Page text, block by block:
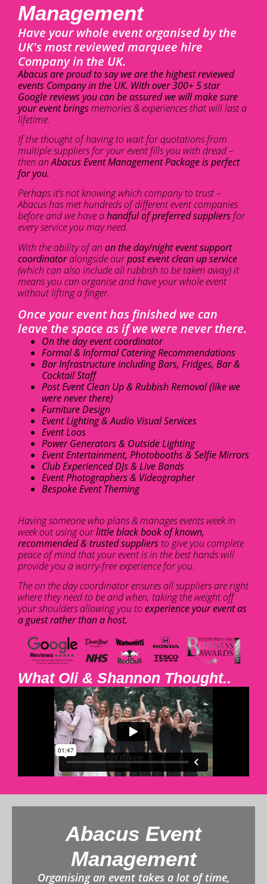
Management
Have your whole event organised by the
UK's most reviewed marquee hire
Company in the UK.
Abacus are proud to say we are the highest reviewed
events Company in the UK. With over 300+ 5 star
Google reviews you can be assured we will make sure
your event bringsmemories & experiences that will last a
lifetime.
If the thought of having to wait for quotations from
multiple suppliers for your event fills you with dread –
then anAbacus Event Management Package is perfect
for you.
Perhaps it’s not knowing which company to trust –
Abacus has met hundreds of different event companies
before and we have ahandful of preferred suppliers for
every service you may need.
With the ability of an on the day/night event support
coordinatoralongside ourpost event clean up service
(which can also include all rubbish to be taken away) it
means you can organise and have your whole event
without lifting a finger.
Once your event has finished we can
leave the space as if we were never there.
On the day event coordinator
Formal & Informal Catering Recommendations
Bar Infrastructure including Bars, Fridges, Bar &
Cocktail Staff
Post Event Clean Up & Rubbish Removal (like we
were never there)
Furniture Design
Event Lighting & Audio Visual Services
Event Loos
Power Generators & Outside Lighting
Event Entertainment, Photobooths & Selfie Mirrors
Club Experienced DJs & Live Bands
Event Photographers & Videographer
Bespoke Event Theming
Having someone who plans & manages events week in
week out using ourlittle black book of known,
recommended & trusted suppliers to give you complete
peace of mind that your event is in the best hands will
provide you a worry-free experience for you.
The on the day coordinator ensures all suppliers are right
where they need to be and when, taking the weight off
your shoulders allowing you to experience your event as
a guest rather than a host.
What Oli & Shannon Thought..
Abacus Event
Management
Organising an event takes a lot of time,